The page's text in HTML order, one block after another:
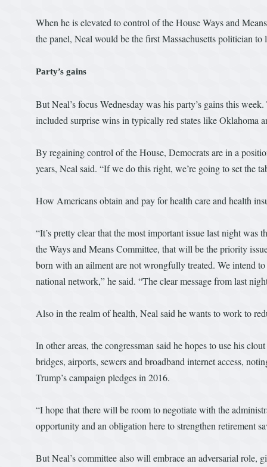
When he is elevated to control of the House Ways and
the panel, Neal would be the first Massachusetts politician to
Party’s gains
But Neal’s focus Wednesday was his party’s gains this
included surprise wins in typically red states like Oklahoma
By regaining control of the House, Democrats are in a
years, Neal said. “If we do this right, we’re going to set the
How Americans obtain and pay for health care and health
“It’s pretty clear that the most important issue last night
the Ways and Means Committee, that will be the priority
born with an ailment are not wrongfully treated. We intend
national network,” he said. “The clear message from last
Also in the realm of health, Neal said he wants to work to
In other areas, the congressman said he hopes to use his
bridges, airports, sewers and broadband internet access,
Trump’s campaign pledges in 2016.
“I hope that there will be room to negotiate with the
opportunity and an obligation here to strengthen retirement
But Neal’s committee also will embrace an adversarial role,